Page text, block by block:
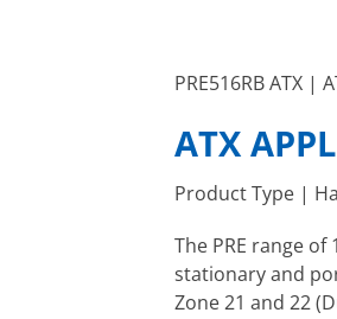
PRE516RB ATX |
ATX
Product Type |
The PRE range of
stationary and
Zone 21 and 22